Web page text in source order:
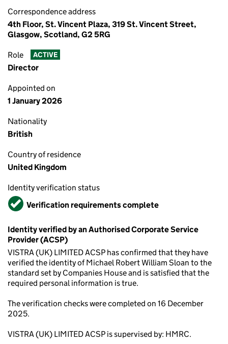
Correspondence address
4th Floor, St. Vincent Plaza, 319 St. Vincent Street,
Glasgow, Scotland, G2 5RG
Role ACTIVE
Director
Appointed on
1 January 2026
Nationality
British
Country of residence
United Kingdom
Identity verification status
VerifiedVerification requirements complete
Identity verified by an Authorised Corporate Service
Provider (ACSP)
VISTRA (UK) LIMITED ACSP has confirmed that they have
verified the identity of Michael Robert William Sloan to the
standard set by Companies House and is satisfied that the
required personal information is true.
The verification checks were completed on 16 December
2025.
VISTRA (UK) LIMITED ACSP is supervised by: HMRC.